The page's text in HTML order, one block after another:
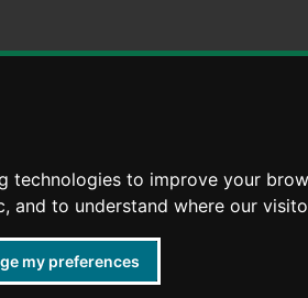
technologies to improve your
and to understand where our
my preferences